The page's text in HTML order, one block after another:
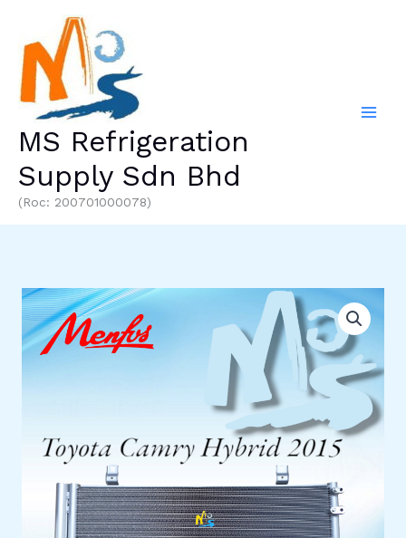
content
MS Refrigeration
Supply Sdn Bhd
(Roc: 200701000078)